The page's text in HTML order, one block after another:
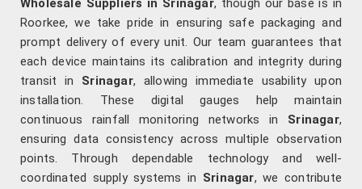
Wholesale Suppliers in Srinagar, though our base is in
Roorkee, we take pride in ensuring safe packaging and
prompt delivery of every unit. Our team guarantees that
each device maintains its calibration and integrity during
transit in Srinagar, allowing immediate usability upon
installation. These digital gauges help maintain
continuous rainfall monitoring networks in Srinagar,
ensuring data consistency across multiple observation
points. Through dependable technology and well-
coordinated supply systems in Srinagar, we contribute